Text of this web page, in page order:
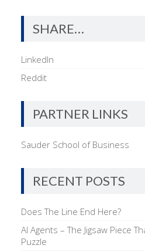
SHARE…
LinkedIn
Reddit
PARTNER LINKS
Sauder School of Business
RECENT POSTS
Does The Line End Here?
AI Agents – The Jigsaw Piece
Puzzle